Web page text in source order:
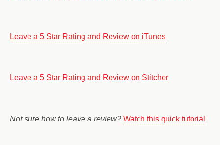
Leave a 5 Star Rating and Review on iTunes
Leave a 5 Star Rating and Review on Stitcher
Not sure how to leave a review? Watch this quick tutorial